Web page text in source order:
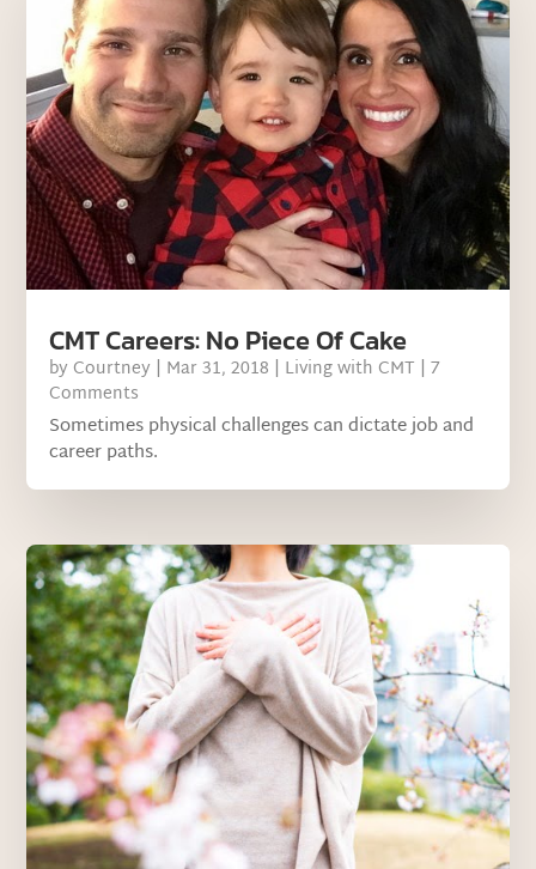
CMT Careers: No Piece Of Cake
by Courtney | Mar 31, 2018 | Living with CMT | 7
Comments
Sometimes physical challenges can dictate job and
career paths.